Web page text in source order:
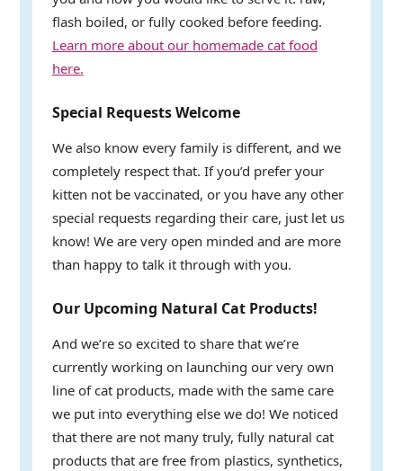
flash boiled, or fully cooked before feeding.
Learn more about our homemade cat food
here.
Special Requests Welcome
We also know every family is different, and we
completely respect that. If you’d prefer your
kitten not be vaccinated, or you have any other
special requests regarding their care, just let us
know! We are very open minded and are more
than happy to talk it through with you.
Our Upcoming Natural Cat Products!
And we’re so excited to share that we’re
currently working on launching our very own
line of cat products, made with the same care
we put into everything else we do! We noticed
that there are not many truly, fully natural cat
products that are free from plastics, synthetics,